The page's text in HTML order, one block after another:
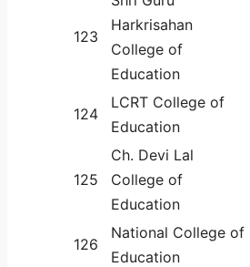
123
Harkrisahan
College of
Education
124
LCRT College of
Education
125
Ch. Devi Lal
College of
Education
126
National College of
Education